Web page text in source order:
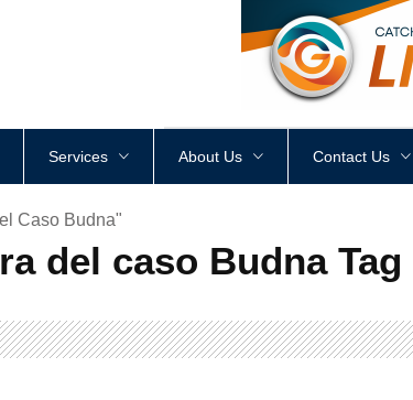
<div style height: px
Services About Us Contact Us
Caso Budna"
del caso Budna Tag